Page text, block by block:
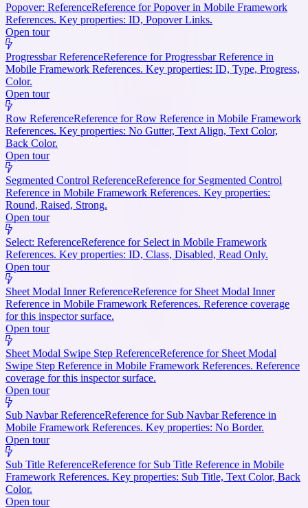
Popover: ReferenceReference for Popover in Mobile Framework
References. Key properties: ID, Popover Links.
Open tour
Progressbar ReferenceReference for Progressbar Reference in
Mobile Framework References. Key properties: ID, Type, Progress,
Color.
Open tour
Row ReferenceReference for Row Reference in Mobile Framework
References. Key properties: No Gutter, Text Align, Text Color,
Back Color.
Open tour
Segmented Control ReferenceReference for Segmented Control
Reference in Mobile Framework References. Key properties:
Round, Raised, Strong.
Open tour
Select: ReferenceReference for Select in Mobile Framework
References. Key properties: ID, Class, Disabled, Read Only.
Open tour
Sheet Modal Inner ReferenceReference for Sheet Modal Inner
Reference in Mobile Framework References. Reference coverage
for this inspector surface.
Open tour
Sheet Modal Swipe Step ReferenceReference for Sheet Modal
Swipe Step Reference in Mobile Framework References. Reference
coverage for this inspector surface.
Open tour
Sub Navbar ReferenceReference for Sub Navbar Reference in
Mobile Framework References. Key properties: No Border.
Open tour
Sub Title ReferenceReference for Sub Title Reference in Mobile
Framework References. Key properties: Sub Title, Text Color, Back
Color.
Open tour